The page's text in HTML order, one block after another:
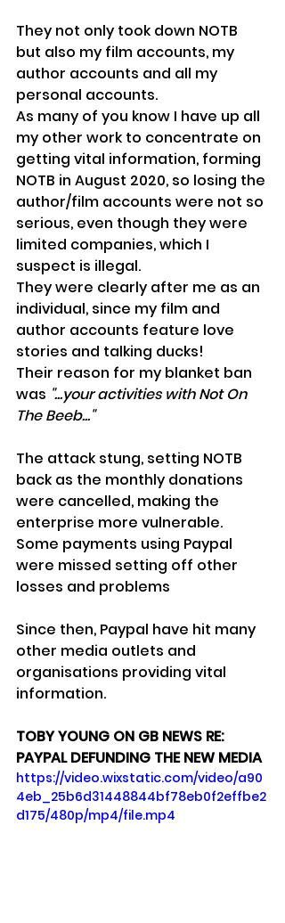
They not only took down NOTB
but also my film accounts, my
author accounts and all my
personal accounts.
As many of you know I have up all
my other work to concentrate on
getting vital information, forming
NOTB in August 2020, so losing the
author/film accounts were not so
serious, even though they were
limited companies, which I
suspect is illegal.
They were clearly after me as an
individual, since my film and
author accounts feature love
stories and talking ducks!
Their reason for my blanket ban
was "...your activities with Not On
The Beeb..."
The attack stung, setting NOTB
back as the monthly donations
were cancelled, making the
enterprise more vulnerable.
Some payments using Paypal
were missed setting off other
losses and problems
Since then, Paypal have hit many
other media outlets and
organisations providing vital
information.
TOBY YOUNG ON GB NEWS RE:
PAYPAL DEFUNDING THE NEW MEDIA
https://video.wixstatic.com/video/a90
4eb_25b6d31448844bf78eb0f2effbe2
d175/480p/mp4/file.mp4